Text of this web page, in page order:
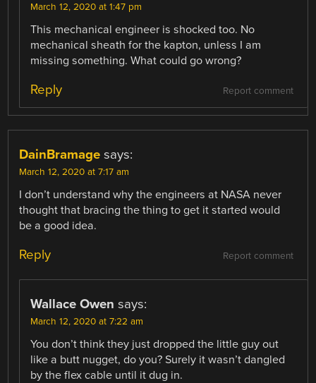
March 12, 2020 at 1:47 pm
This mechanical engineer is shocked too. No
mechanical sheath for the kapton, unless I am
missing something. What could go wrong?
Report comment
Reply
DainBramage says:
March 12, 2020 at 7:17 am
I don’t understand why the engineers at NASA never
thought that bracing the thing to get it started would
be a good idea.
Report comment
Reply
Wallace Owen says:
March 12, 2020 at 7:22 am
You don’t think they just dropped the little guy out
like a butt nugget, do you? Surely it wasn’t dangled
by the flex cable until it dug in.